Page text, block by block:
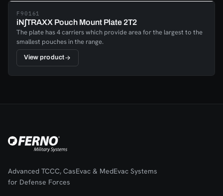
F90161
iN∫TRAXX Pouch Mount Plate 2T2
The plate has 4 carriers which provide area for the largest to the
smallest pouches in the range.
View product
Advanced TCCC, CasEvac & MedEvac Systems
for Defense Forces